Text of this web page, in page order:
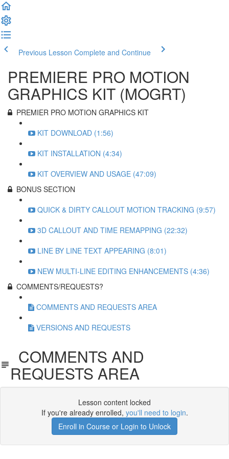
Previous Lesson Complete and Continue
PREMIERE PRO MOTION
GRAPHICS KIT (MOGRT)
PREMIER PRO MOTION GRAPHICS KIT
KIT DOWNLOAD (1:56)
KIT INSTALLATION (4:34)
KIT OVERVIEW AND USAGE (47:09)
BONUS SECTION
QUICK & DIRTY CALLOUT MOTION TRACKING (9:57)
3D CALLOUT AND TIME REMAPPING (22:32)
LINE BY LINE TEXT APPEARING (8:01)
NEW MULTI-LINE EDITING ENHANCEMENTS (4:36)
COMMENTS/REQUESTS?
COMMENTS AND REQUESTS AREA
VERSIONS AND REQUESTS
COMMENTS AND
REQUESTS AREA
Lesson content locked
If you're already enrolled, you'll need to login.
Enroll in Course or Login to Unlock